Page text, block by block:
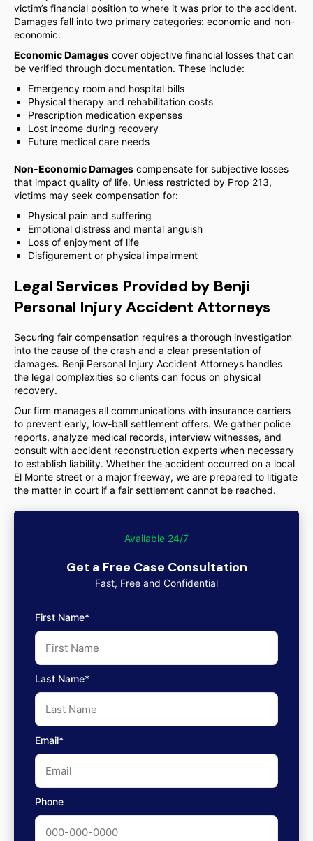
victim’s financial position to where it was prior to the accident.
Damages fall into two primary categories: economic and non-
economic.
Economic Damages cover objective financial losses that can
be verified through documentation. These include:
Emergency room and hospital bills
Physical therapy and rehabilitation costs
Prescription medication expenses
Lost income during recovery
Future medical care needs
Non-Economic Damages compensate for subjective losses
that impact quality of life. Unless restricted by Prop 213,
victims may seek compensation for:
Physical pain and suffering
Emotional distress and mental anguish
Loss of enjoyment of life
Disfigurement or physical impairment
Legal Services Provided by Benji
Personal Injury Accident Attorneys
Securing fair compensation requires a thorough investigation
into the cause of the crash and a clear presentation of
damages. Benji Personal Injury Accident Attorneys handles
the legal complexities so clients can focus on physical
recovery.
Our firm manages all communications with insurance carriers
to prevent early, low-ball settlement offers. We gather police
reports, analyze medical records, interview witnesses, and
consult with accident reconstruction experts when necessary
to establish liability. Whether the accident occurred on a local
El Monte street or a major freeway, we are prepared to litigate
the matter in court if a fair settlement cannot be reached.
Available 24/7
Get a Free Case Consultation
Fast, Free and Confidential
First Name*
Last Name*
Email*
Phone